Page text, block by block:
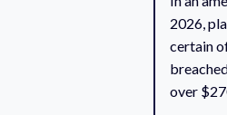
2026,
certain
over